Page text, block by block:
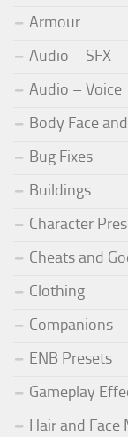
Armour
Audio – SFX
Audio – Voice
Body Face
Bug Fixes
Buildings
Character
Cheats and
Clothing
Companions
ENB Presets
Gameplay
Hair and Face